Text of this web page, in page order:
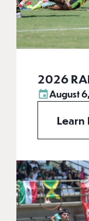
2026
August
Learn